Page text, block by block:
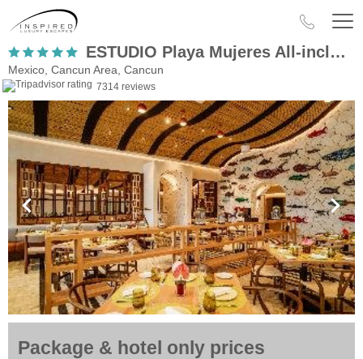
ESTUDIO Playa Mujeres All-inclusive Family Resort
Mexico, Cancun Area, Cancun
7314 reviews
Package & hotel only prices